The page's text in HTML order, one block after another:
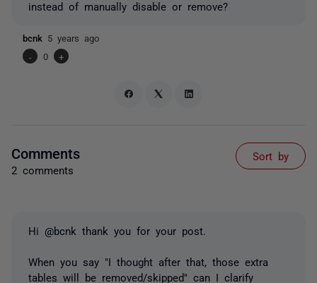
instead of manually disable or remove?
bcnk 5 years ago
-
0 +
Comments
2 comments
Sort by
Hi @bcnk thank you for your post.
When you say "I thought after that, those extra
tables will be removed/skipped" can I clarify